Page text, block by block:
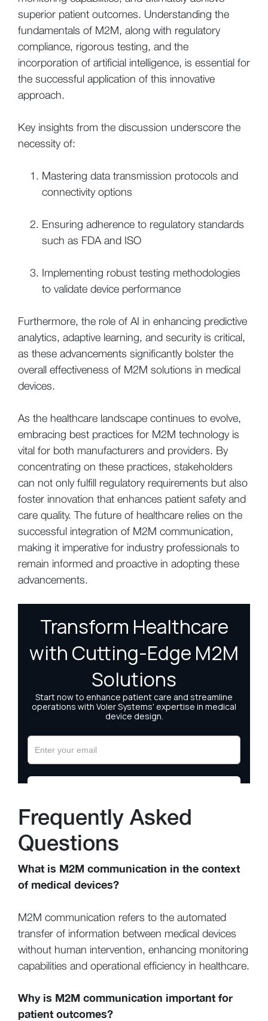
superior patient outcomes. Understanding the
fundamentals of M2M, along with regulatory
compliance, rigorous testing, and the
incorporation of artificial intelligence, is essential for
the successful application of this innovative
approach.
Key insights from the discussion underscore the
necessity of:
Mastering data transmission protocols and
connectivity options
Ensuring adherence to regulatory standards
such as FDA and ISO
Implementing robust testing methodologies
to validate device performance
Furthermore, the role of AI in enhancing predictive
analytics, adaptive learning, and security is critical,
as these advancements significantly bolster the
overall effectiveness of M2M solutions in medical
devices.
As the healthcare landscape continues to evolve,
embracing best practices for M2M technology is
vital for both manufacturers and providers. By
concentrating on these practices, stakeholders
can not only fulfill regulatory requirements but also
foster innovation that enhances patient safety and
care quality. The future of healthcare relies on the
successful integration of M2M communication,
making it imperative for industry professionals to
remain informed and proactive in adopting these
advancements.
Frequently Asked
Questions
What is M2M communication in the context
of medical devices?
M2M communication refers to the automated
transfer of information between medical devices
without human intervention, enhancing monitoring
capabilities and operational efficiency in healthcare.
Why is M2M communication important for
patient outcomes?